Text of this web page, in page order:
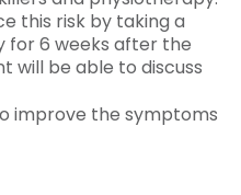
this risk by taking a
for 6 weeks after the
will be able to discuss
improve the symptoms